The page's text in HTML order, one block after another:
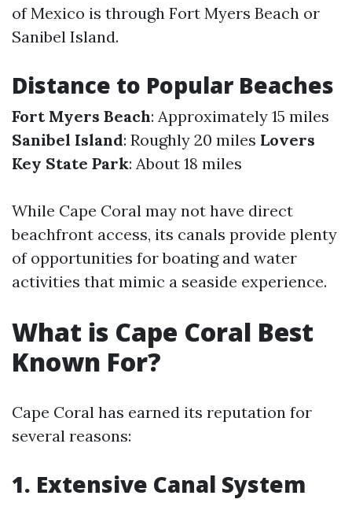
of Mexico is through Fort Myers Beach or
Sanibel Island.
Distance to Popular Beaches
Fort Myers Beach: Approximately 15 miles
Sanibel Island: Roughly 20 miles Lovers
Key State Park: About 18 miles
While Cape Coral may not have direct
beachfront access, its canals provide plenty
of opportunities for boating and water
activities that mimic a seaside experience.
What is Cape Coral Best
Known For?
Cape Coral has earned its reputation for
several reasons:
1. Extensive Canal System